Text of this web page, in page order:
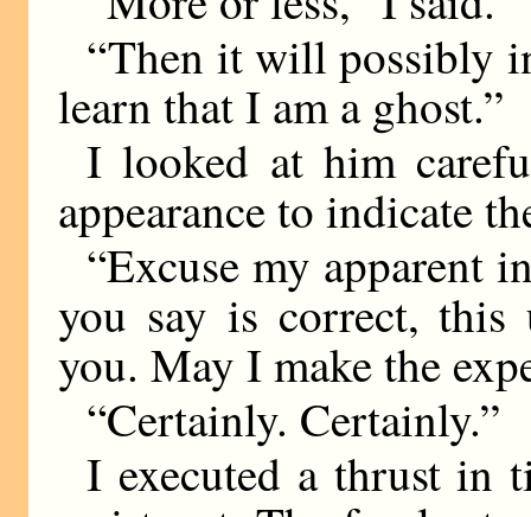
“Then it will possibly
learn that I am a ghost.”
I looked at him
appearance to indicate
“Excuse my apparent
you say is correct, this
you. May I make the
“Certainly. Certainly.”
I executed a thrust in